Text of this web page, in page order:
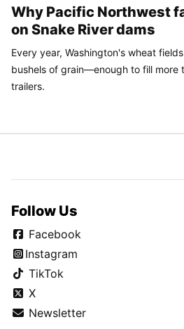
Why Pacific Northwest
on Snake River dams
Every year, Washington's wheat
bushels of grain—enough to fill more
trailers.
Follow Us
Facebook
Instagram
TikTok
X
Newsletter